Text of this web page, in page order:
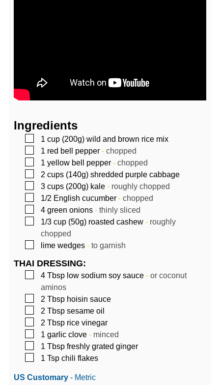
Ingredients
▢
1 cup (200g) wild and brown rice mix
▢
1 red bell pepper- chopped
▢
1 yellow bell pepper- chopped
▢
2 cups (140g) shredded purple cabbage
▢
3 cups (200g) kale- roughly chopped
▢
1/2 English cucumber- chopped
▢
4 green onions- thinly sliced
▢
1/3 cup (50g) roasted cashew- roughly
chopped
▢
lime wedges- to garnish
THAI DRESSING:
▢
4 Tbsp low sodium soy sauce- or coconut
aminos
▢
2 Tbsp hoisin sauce
▢
2 Tbsp sesame oil
▢
2 Tbsp rice vinegar
▢
1 garlic clove- minced
▢
1 Tbsp freshly grated ginger
▢
1 Tsp chili flakes
US Customary- Metric